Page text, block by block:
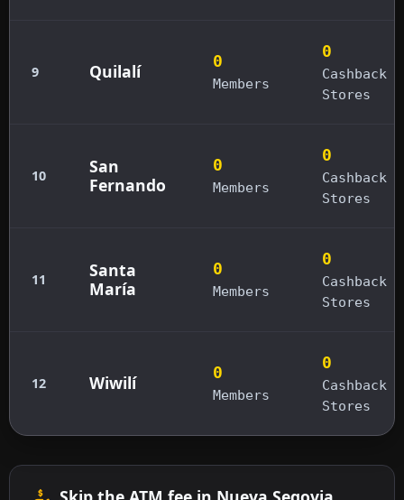
9 Quilalí 0
Members
0
Cashback
Stores
10
San
Fernando
0
Members
0
Cashback
Stores
11
Santa
María
0
Members
0
Cashback
Stores
12 Wiwilí 0
Members
0
Cashback
Stores